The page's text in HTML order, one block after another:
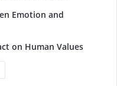
Emotion and
on Human Values